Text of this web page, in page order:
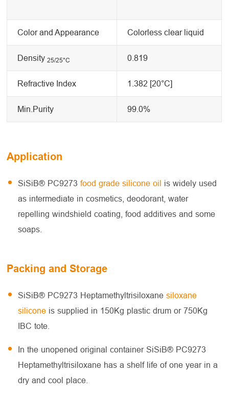
Color and Appearance Colorless clear liquid
Density25/25°C 0.819
Refractive Index 1.382 [20°C]
Min.Purity 99.0%
Application
SiSiB® PC9273food grade silicone oil is widely used
as intermediate in cosmetics, deodorant, water
repelling windshield coating, food additives and some
soaps.
Packing and Storage
SiSiB® PC9273 Heptamethyltrisiloxanesiloxane
silicone is supplied in 150Kg plastic drum or 750Kg
IBC tote.
In the unopened original container SiSiB® PC9273
Heptamethyltrisiloxane has a shelf life of one year in a
dry and cool place.